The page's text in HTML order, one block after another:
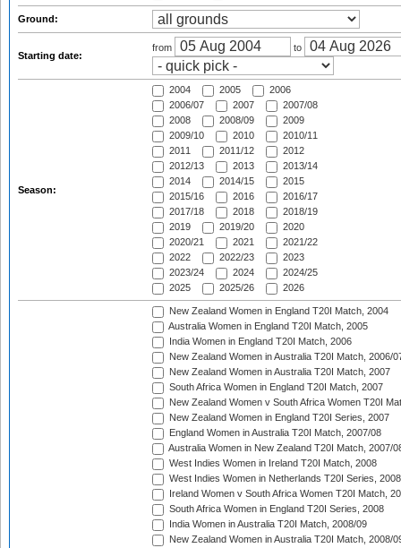
Ground:
Starting date:
from to
Season:
2004 2005
2006
2006/07
2007
2007/08
2008
2008/09
2009
2009/10
2010
2010/11
2011
2011/12
2012
2012/13
2013
2013/14
2014
2014/15
2015
2015/16
2016
2016/17
2017/18
2018
2018/19
2019
2019/20
2020
2020/21
2021
2021/22
2022
2022/23
2023
2023/24
2024
2024/25
2025
2025/26 2026
New Zealand Women in England T20I Match, 2004
Australia Women in England T20I Match, 2005
India Women in England T20I Match, 2006
New Zealand Women in Australia T20I Match, 2006/
New Zealand Women in Australia T20I Match, 2007
South Africa Women in England T20I Match, 2007
New Zealand Women v South Africa Women T20I
New Zealand Women in England T20I Series, 2007
England Women in Australia T20I Match, 2007/08
Australia Women in New Zealand T20I Match, 2007/
West Indies Women in Ireland T20I Match, 2008
West Indies Women in Netherlands T20I Series, 2008
Ireland Women v South Africa Women T20I Match,
South Africa Women in England T20I Series, 2008
India Women in Australia T20I Match, 2008/09
New Zealand Women in Australia T20I Match, 2008/